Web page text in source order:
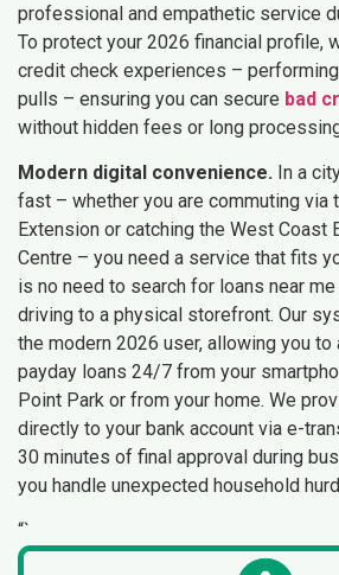
professional and empathetic service
To protect your 2026 financial profile,
credit check experiences –
pulls – ensuring you can secure bad
without hidden fees or long
Modern digital convenience. In a
fast – whether you are commuting via
Extension or catching the West Coast
Centre – you need a service that fits
is no need to search for loans near
driving to a physical storefront. Our
the modern 2026 user, allowing you
payday loans 24/7 from your
Point Park or from your home. We
directly to your bank account via e-
30 minutes of final approval during
you handle unexpected household
“`